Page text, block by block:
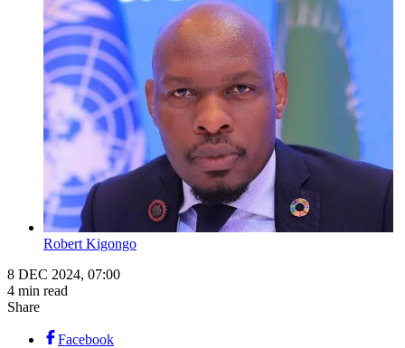
Robert Kigongo
8 DEC 2024, 07:00
4 min read
Share
Facebook